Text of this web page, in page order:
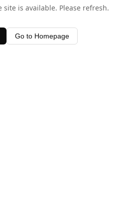
site is available. Please refresh.
Go to Homepage